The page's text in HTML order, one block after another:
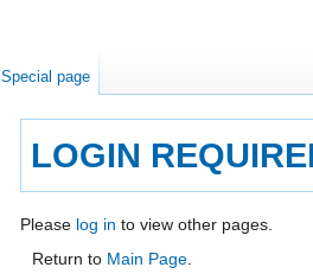
LOGIN
Jump
Jump
Please log in to view other pages.
Return to Main Page.
Special page